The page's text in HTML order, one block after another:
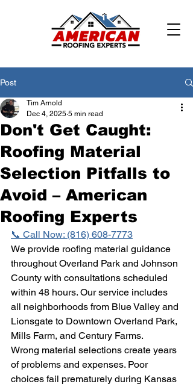
Post
Don't Get Caught:
Roofing Material
Selection Pitfalls to
Avoid – American
Roofing Experts
Tim Arnold
Dec 4, 2025 5 min read
📞 Call Now: (816) 608-7773
We provide roofing material guidance
throughout Overland Park and Johnson
County with consultations scheduled
within 48 hours. Our service includes
all neighborhoods from Blue Valley and
Lionsgate to Downtown Overland Park,
Mills Farm, and Century Farms.
Wrong material selections create years
of problems and expenses. Poor
choices fail prematurely during Kansas